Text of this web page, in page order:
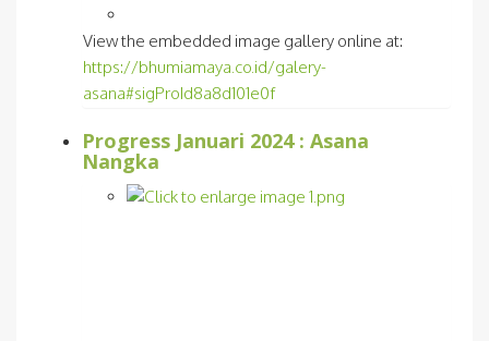
View the embedded image gallery online at:
https://bhumiamaya.co.id/galery-
asana#sigProId8a8d101e0f
Progress Januari 2024 : Asana
Nangka